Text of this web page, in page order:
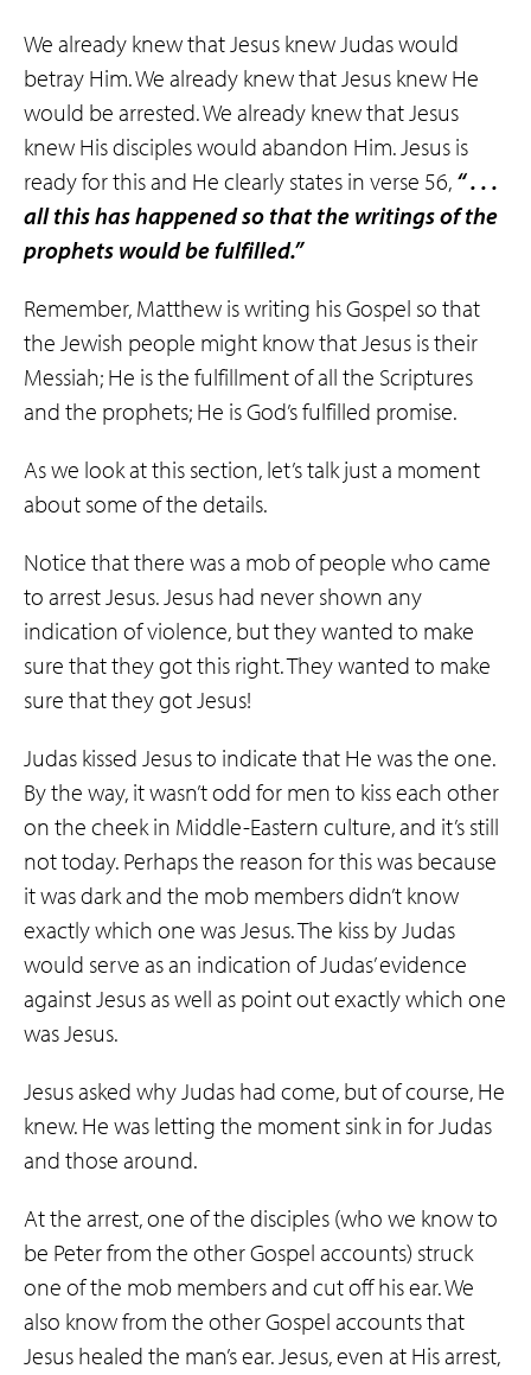
We already knew that Jesus knew Judas would
betray Him. We already knew that Jesus knew He
would be arrested. We already knew that Jesus
knew His disciples would abandon Him. Jesus is
ready for this and He clearly states in verse 56, “ . . .
all this has happened so that the writings of the
prophets would be fulfilled.”
Remember, Matthew is writing his Gospel so that
the Jewish people might know that Jesus is their
Messiah; He is the fulfillment of all the Scriptures
and the prophets; He is God’s fulfilled promise.
As we look at this section, let’s talk just a moment
about some of the details.
Notice that there was a mob of people who came
to arrest Jesus. Jesus had never shown any
indication of violence, but they wanted to make
sure that they got this right. They wanted to make
sure that they got Jesus!
Judas kissed Jesus to indicate that He was the one.
By the way, it wasn’t odd for men to kiss each other
on the cheek in Middle-Eastern culture, and it’s still
not today. Perhaps the reason for this was because
it was dark and the mob members didn’t know
exactly which one was Jesus. The kiss by Judas
would serve as an indication of Judas’ evidence
against Jesus as well as point out exactly which one
was Jesus.
Jesus asked why Judas had come, but of course, He
knew. He was letting the moment sink in for Judas
and those around.
At the arrest, one of the disciples (who we know to
be Peter from the other Gospel accounts) struck
one of the mob members and cut off his ear. We
also know from the other Gospel accounts that
Jesus healed the man’s ear. Jesus, even at His arrest,